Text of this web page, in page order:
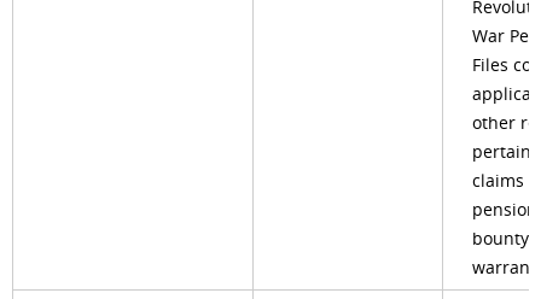
War
Files
other
claims
bounty